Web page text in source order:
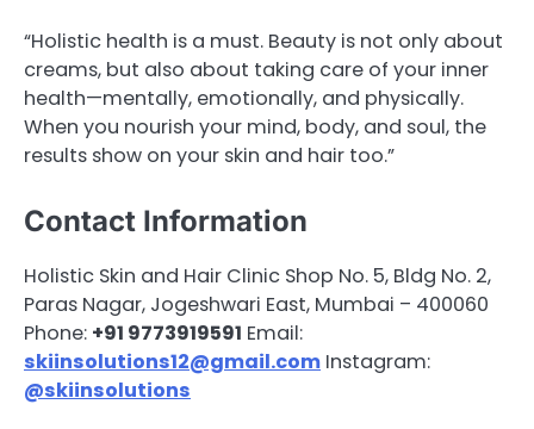
“Holistic health is a must. Beauty is not only about
creams, but also about taking care of your inner
health—mentally, emotionally, and physically.
When you nourish your mind, body, and soul, the
results show on your skin and hair too.”
Contact Information
Holistic Skin and Hair Clinic Shop No. 5, Bldg No. 2,
Paras Nagar, Jogeshwari East, Mumbai – 400060
Phone: +91 9773919591 Email:
skiinsolutions12@gmail.com Instagram:
@skiinsolutions